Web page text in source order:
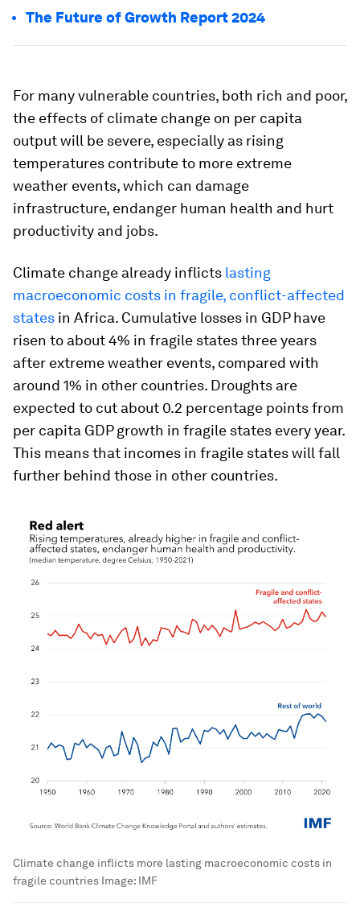
The Future of Growth Report 2024
For many vulnerable countries, both rich and poor,
the effects of climate change on per capita
output will be severe, especially as rising
temperatures contribute to more extreme
weather events, which can damage
infrastructure, endanger human health and hurt
productivity and jobs.
Climate change already inflicts lasting
macroeconomic costs in fragile, conflict-affected
states in Africa. Cumulative losses in GDP have
risen to about 4% in fragile states three years
after extreme weather events, compared with
around 1% in other countries. Droughts are
expected to cut about 0.2 percentage points from
per capita GDP growth in fragile states every year.
This means that incomes in fragile states will fall
further behind those in other countries.
Climate change inflicts more lasting macroeconomic costs in
fragile countries Image: IMF